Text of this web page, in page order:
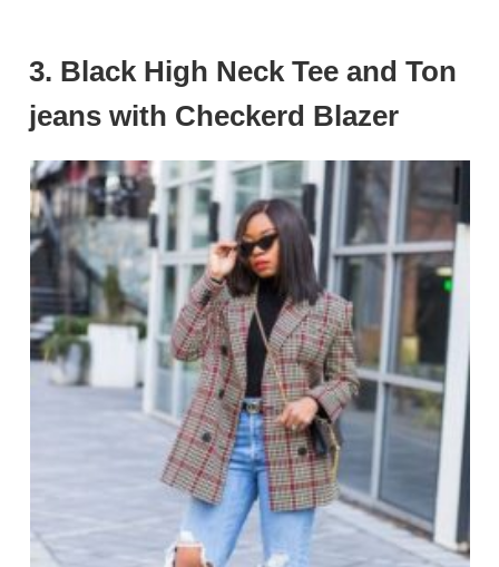
3. Black High Neck Tee and Ton
jeans with Checkerd Blazer